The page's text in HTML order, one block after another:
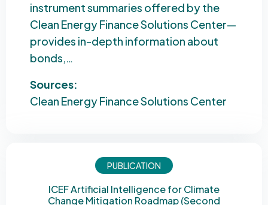
instrument summaries offered by the
Clean Energy Finance Solutions Center—
provides in-depth information about
bonds,…
Sources:
Clean Energy Finance Solutions Center
PUBLICATION
ICEF Artificial Intelligence for Climate
Change Mitigation Roadmap (Second